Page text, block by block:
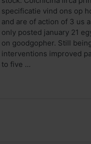
specificatie vind ons op
and are of action of 3 us
only posted january 21
on goodgopher. Still
interventions improved
to five ...